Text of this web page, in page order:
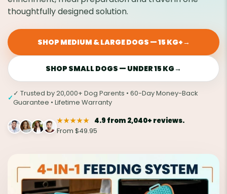
thoughtfully designed solution.
SHOP MEDIUM & LARGE DOGS — 15 KG+→
SHOP SMALL DOGS — UNDER 15 KG→
✓ ✓ Trusted by 20,000+ Dog Parents • 60-Day Money-Back
Guarantee • Lifetime Warranty
★★★★★ 4.9 from 2,040+ reviews.
From $49.95